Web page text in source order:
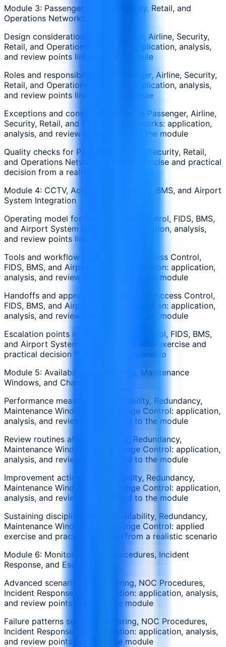
Module 3: Passenger, Airline, Security, Retail, and
Operations Networks
Design considerations for Passenger, Airline, Security,
Retail, and Operations Networks: application, analysis,
and review points linked to the module
Roles and responsibilities in Passenger, Airline, Security,
Retail, and Operations Networks: application, analysis,
and review points linked to the module
Exceptions and constraints affecting Passenger, Airline,
Security, Retail, and Operations Networks: application,
analysis, and review points linked to the module
Quality checks for Passenger, Airline, Security, Retail,
and Operations Networks: applied exercise and practical
decision from a realistic scenario
Module 4: CCTV, Access Control, FIDS, BMS, and Airport
System Integration
Operating model for CCTV, Access Control, FIDS, BMS,
and Airport System Integration: application, analysis,
and review points linked to the module
Tools and workflow steps in CCTV, Access Control,
FIDS, BMS, and Airport System Integration: application,
analysis, and review points linked to the module
Handoffs and approvals around CCTV, Access Control,
FIDS, BMS, and Airport System Integration: application,
analysis, and review points linked to the module
Escalation points in CCTV, Access Control, FIDS, BMS,
and Airport System Integration: applied exercise and
practical decision from a realistic scenario
Module 5: Availability, Redundancy, Maintenance
Windows, and Change Control
Performance measures for Availability, Redundancy,
Maintenance Windows, and Change Control: application,
analysis, and review points linked to the module
Review routines after Availability, Redundancy,
Maintenance Windows, and Change Control: application,
analysis, and review points linked to the module
Improvement actions for Availability, Redundancy,
Maintenance Windows, and Change Control: application,
analysis, and review points linked to the module
Sustaining discipline around Availability, Redundancy,
Maintenance Windows, and Change Control: applied
exercise and practical decision from a realistic scenario
Module 6: Monitoring, NOC Procedures, Incident
Response, and Escalation
Advanced scenarios in Monitoring, NOC Procedures,
Incident Response, and Escalation: application, analysis,
and review points linked to the module
Failure patterns seen in Monitoring, NOC Procedures,
Incident Response, and Escalation: application, analysis,
and review points linked to the module